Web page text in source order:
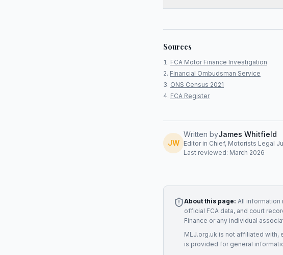
Sources
FCA Motor Finance Investigation
Financial Ombudsman Service
ONS Census 2021
FCA Register
JW
Written byJames Whitfield
Editor in Chief, Motorists Legal
Last reviewed: March 2026
About this page: All information
official FCA data, and court
Finance or any individual
MLJ.org.uk is not affiliated with,
is provided for general